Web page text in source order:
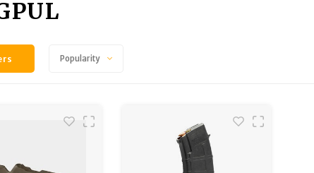
Popularity